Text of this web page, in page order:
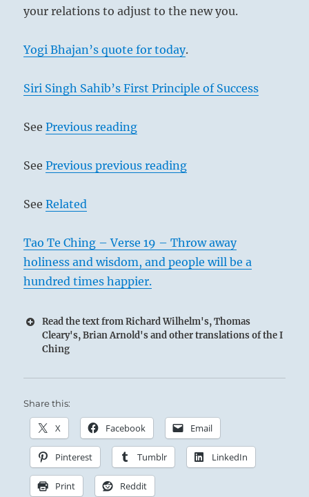
your relations to adjust to the new you.
Yogi Bhajan’s quote for today.
Siri Singh Sahib’s First Principle of Success
SeePrevious reading
SeePrevious previous reading
SeeRelated
Tao Te Ching – Verse 19 – Throw away
holiness and wisdom, and people will be a
hundred times happier.
Read the text from Richard Wilhelm's, Thomas
Cleary's, Brian Arnold's and other translations of the I
Ching
Share this:
X Facebook Email
Pinterest Tumblr LinkedIn
Print Reddit